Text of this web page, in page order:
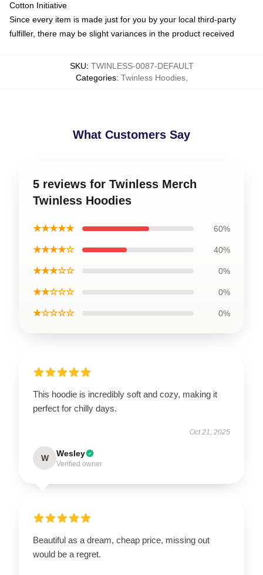
Cotton Initiative
Since every item is made just for you by your local third-party
fulfiller, there may be slight variances in the product received
SKU: TWINLESS-0087-DEFAULT
Categories: Twinless Hoodies,
What Customers Say
5 reviews for Twinless Merch
Twinless Hoodies
★★★★★ 60%
★★★★☆ 40%
★★★☆☆ 0%
★★☆☆☆ 0%
★☆☆☆☆ 0%
This hoodie is incredibly soft and cozy, making it
perfect for chilly days.
Oct 21, 2025
W Wesley
Verified owner
Beautiful as a dream, cheap price, missing out
would be a regret.